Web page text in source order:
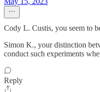
Cody L. Custis, you seem to
Simon K., your distinction
conduct such experiments
Reply